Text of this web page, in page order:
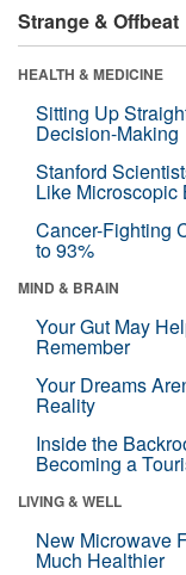
Strange & Offbeat
HEALTH & MEDICINE
Sitting Up
Decision-Making
Stanford
Like Microscopic
Cancer-Fighting
to 93%
MIND & BRAIN
Your Gut May
Remember
Your Dreams
Reality
Inside the
Becoming a
LIVING & WELL
New Microwave
Much Healthier